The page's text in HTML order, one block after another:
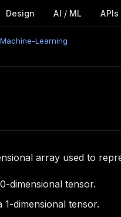
Design AI / ML APIs
Learning
array used to
dimensional tensor.
dimensional tensor.